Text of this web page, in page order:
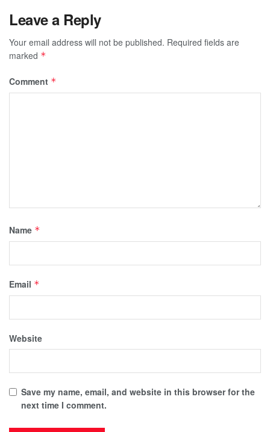
Leave a Reply
Your email address will not be published. Required fields are
marked *
Comment *
Name *
Email *
Website
Save my name, email, and website in this browser for the
next time I comment.